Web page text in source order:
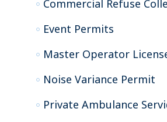
Commercial Refuse
Event Permits
Master Operator
Noise Variance Permit
Private Ambulance